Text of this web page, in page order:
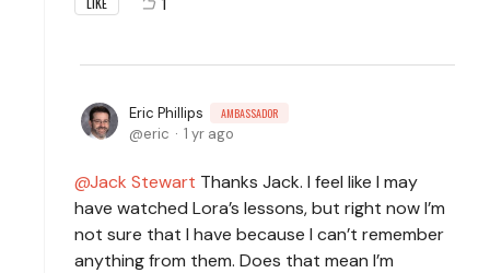
Eric Phillips AMBASSADOR
eric 1 yr ago
Jack Stewart Thanks Jack. I feel like I may
have watched Lora’s lessons, but right now I’m
not sure that I have because I can’t remember
anything from them. Does that mean I’m